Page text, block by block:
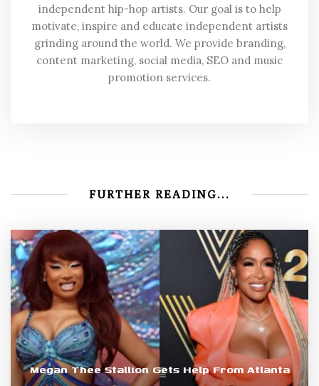
independent hip-hop artists. Our goal is to help
motivate, inspire and educate independent artists
grinding around the world. We provide branding,
content marketing, social media, SEO and music
promotion services.
FURTHER READING...
Megan Thee Stallion Gets Help From Atlanta